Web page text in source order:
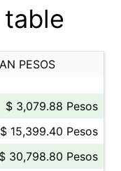
PESOS
$ 3,079.88 Pesos
$ 15,399.40 Pesos
$ 30,798.80 Pesos